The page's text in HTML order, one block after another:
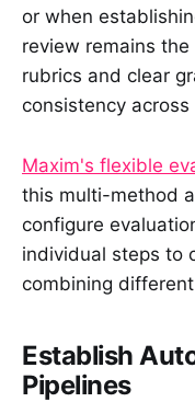
or when
review remains
rubrics and clear
consistency across
Maxim's flexible
this multi-method
configure
individual steps to
combining
Establish
Pipelines